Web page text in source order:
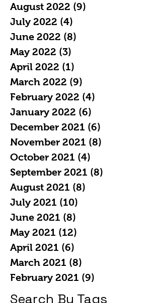
August 2022 (9)
July 2022 (4)
June 2022 (8)
May 2022 (3)
April 2022 (1)
March 2022 (9)
February 2022 (4)
January 2022 (6)
December 2021 (6)
November 2021 (8)
October 2021 (4)
September 2021 (8)
August 2021 (8)
July 2021 (10)
June 2021 (8)
May 2021 (12)
April 2021 (6)
March 2021 (8)
February 2021 (9)
Search By Tags